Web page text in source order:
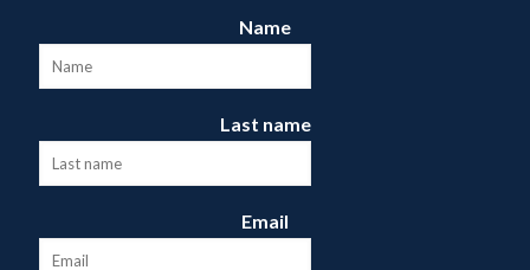
Name
Last name
Email